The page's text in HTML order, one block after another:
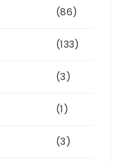
(86)
(133)
(3)
(1)
(3)